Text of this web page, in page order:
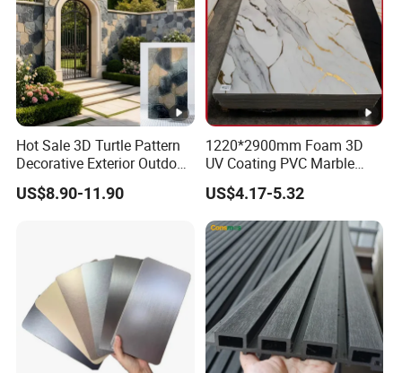
Hot Sale 3D Turtle Pattern
Decorative Exterior Outdoor
Wall Faux Stone Stone-Like
Facade Cladding for
US$8.90-11.90
1220*2900mm Foam 3D
UV Coating PVC Marble
Sheet Wall Ceiling Panel
Cladding
US$4.17-5.32